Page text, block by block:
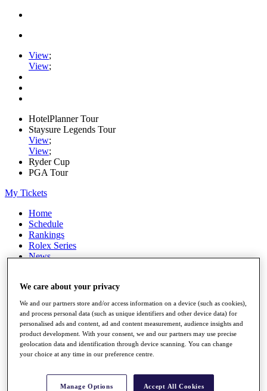
View;
View;
HotelPlanner Tour
Staysure Legends Tour
View;
View;
Ryder Cup
PGA Tour
My Tickets
Home
Schedule
Rankings
Rolex Series
News
Stats
Q School
Destinations
Full Schedule
All You Need to Know
We care about your privacy
We and our partners store and/or access information on a device (such as cookies),
and process personal data (such as unique identifiers and other device data) for
personalised ads and content, ad and content measurement, audience insights and
product development. With your consent, we and our partners may use precise
geolocation data and identification through device scanning. You can change
your choice at any time in our preference centre.
Manage Options Accept All Cookies